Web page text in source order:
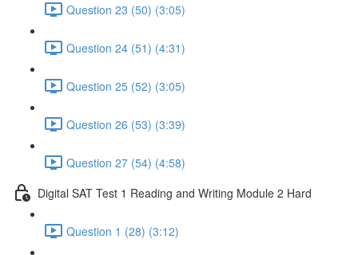
Question 23 (50) (3:05)
Question 24 (51) (4:31)
Question 25 (52) (3:05)
Question 26 (53) (3:39)
Question 27 (54) (4:58)
Digital SAT Test 1 Reading and Writing Module 2 Hard
Question 1 (28) (3:12)